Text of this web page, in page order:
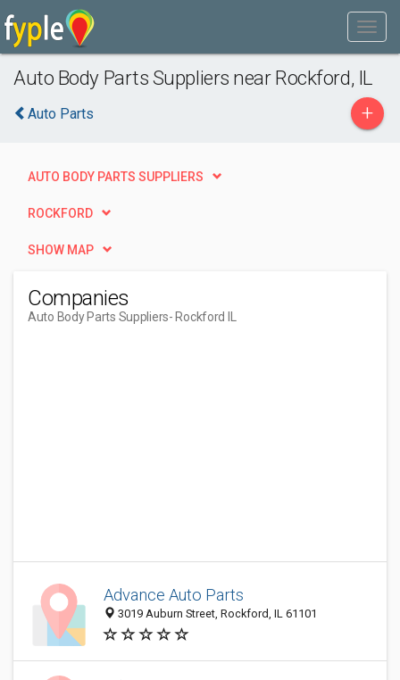
Auto Body Parts Suppliers near Rockford, IL
Auto Parts +
AUTO BODY PARTS SUPPLIERS
ROCKFORD
SHOW MAP
Companies
Auto Body Parts Suppliers- Rockford IL
Advance Auto Parts
3019 Auburn Street, Rockford, IL 61101